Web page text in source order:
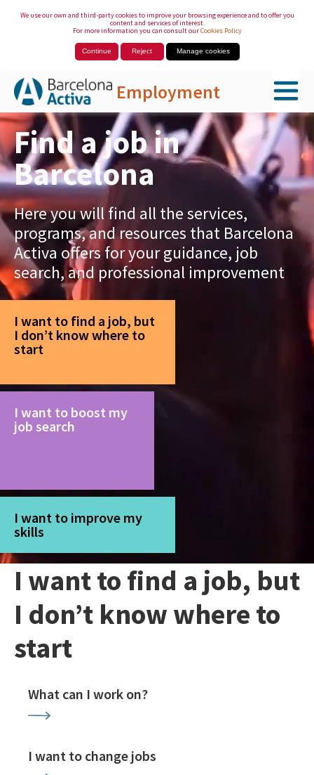
We use our own and third-party cookies to improve your browsing experience and to offer you
content and services of interest.
For more information you can consult ourCookies Policy
Continue Reject Manage cookies
Employment
Skip to Main Content
Find a job in
Barcelona
Here you will find all the services,
programs, and resources that Barcelona
Activa offers for your guidance, job
search, and professional improvement
I want to find a job, but
I don’t know where to
start
I want to boost my
job search
I want to improve my
skills
I want to find a job, but
I don’t know where to
start
What can I work on?
I want to change jobs